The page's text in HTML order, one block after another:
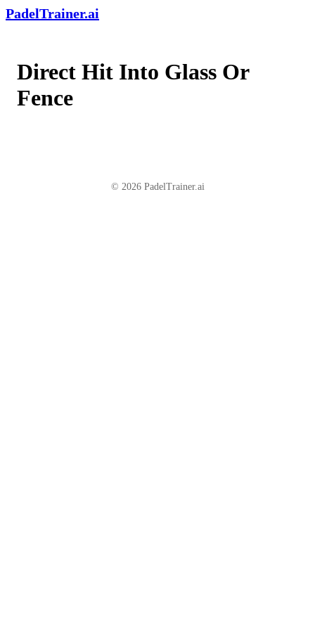
PadelTrainer.ai
Direct Hit Into Glass Or
Fence
© 2026 PadelTrainer.ai